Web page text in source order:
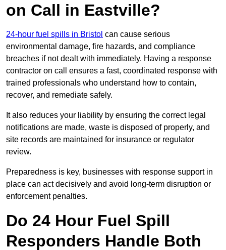
on Call in Eastville?
24-hour fuel spills in Bristol can cause serious
environmental damage, fire hazards, and compliance
breaches if not dealt with immediately. Having a response
contractor on call ensures a fast, coordinated response with
trained professionals who understand how to contain,
recover, and remediate safely.
It also reduces your liability by ensuring the correct legal
notifications are made, waste is disposed of properly, and
site records are maintained for insurance or regulator
review.
Preparedness is key, businesses with response support in
place can act decisively and avoid long-term disruption or
enforcement penalties.
Do 24 Hour Fuel Spill
Responders Handle Both